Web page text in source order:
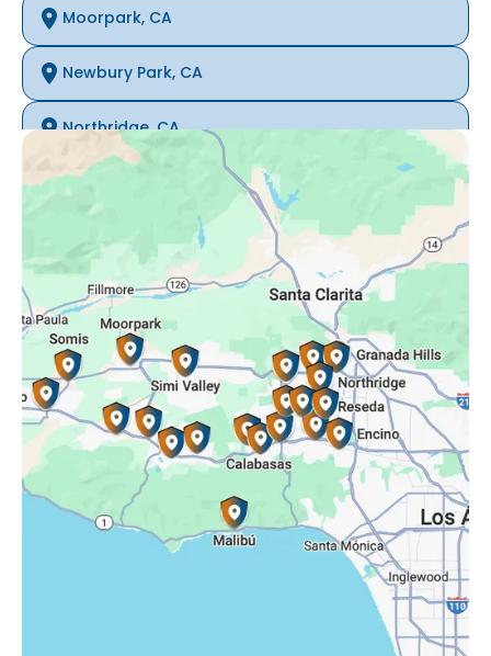
Moorpark, CA
Newbury Park, CA
Northridge, CA
Oak Park, CA
Porter Ranch, CA
Reseda, CA
Simi Valley, CA
Somis, CA
Tarzana, CA
Thousand Oaks, CA